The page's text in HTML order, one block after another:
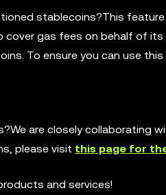
stablecoins?This
gas fees on behalf of its
To ensure you can use
are closely collaborating
please visit this page for
and services!